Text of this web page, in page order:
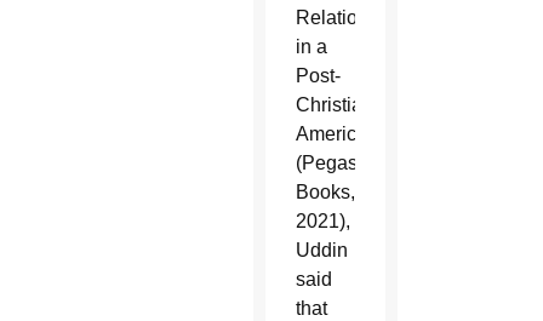
Relations
in a
Post-
Christian
America”
(Pegasus
Books,
2021),
Uddin
said
that